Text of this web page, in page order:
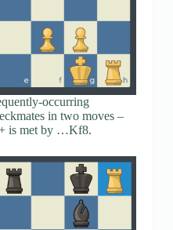
occurring
in two moves –
is met by …Kf8.